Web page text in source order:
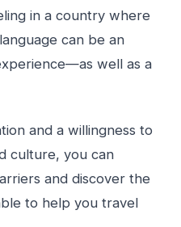
in a country where
can be an
well as a
and a willingness to
culture, you can
and discover the
to help you travel